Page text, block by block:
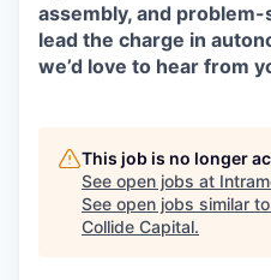
assembly, and
lead the charge in
we’d love to hear from
This job is no longer
See open jobs at
See open jobs similar
Collide Capital.